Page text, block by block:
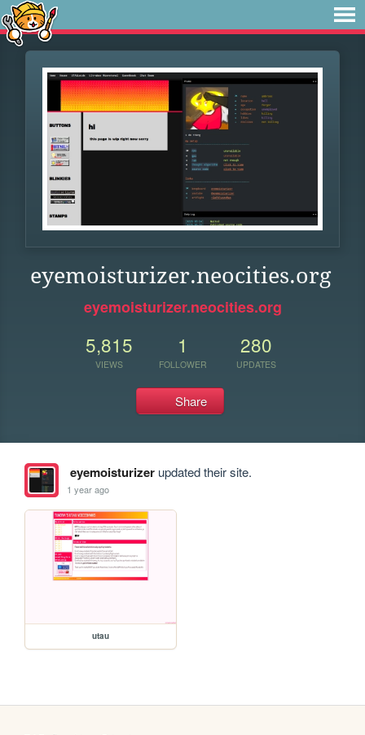
eyemoisturizer.neocities.org
eyemoisturizer.neocities.org
5,815
VIEWS
1
FOLLOWER
280
UPDATES
Share
eyemoisturizerupdated their site.
1 year ago
utau